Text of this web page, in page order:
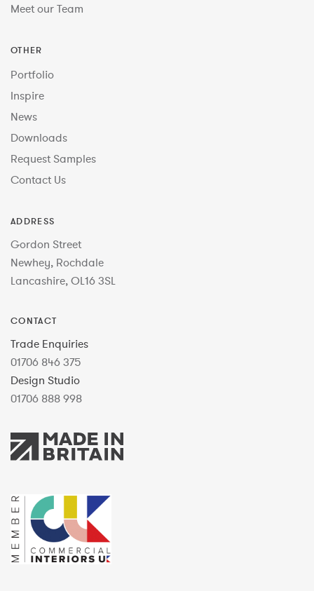
Meet our Team
OTHER
Portfolio
Inspire
News
Downloads
Request Samples
Contact Us
ADDRESS
Gordon Street
Newhey, Rochdale
Lancashire, OL16 3SL
CONTACT
Trade Enquiries
01706 846 375
Design Studio
01706 888 998